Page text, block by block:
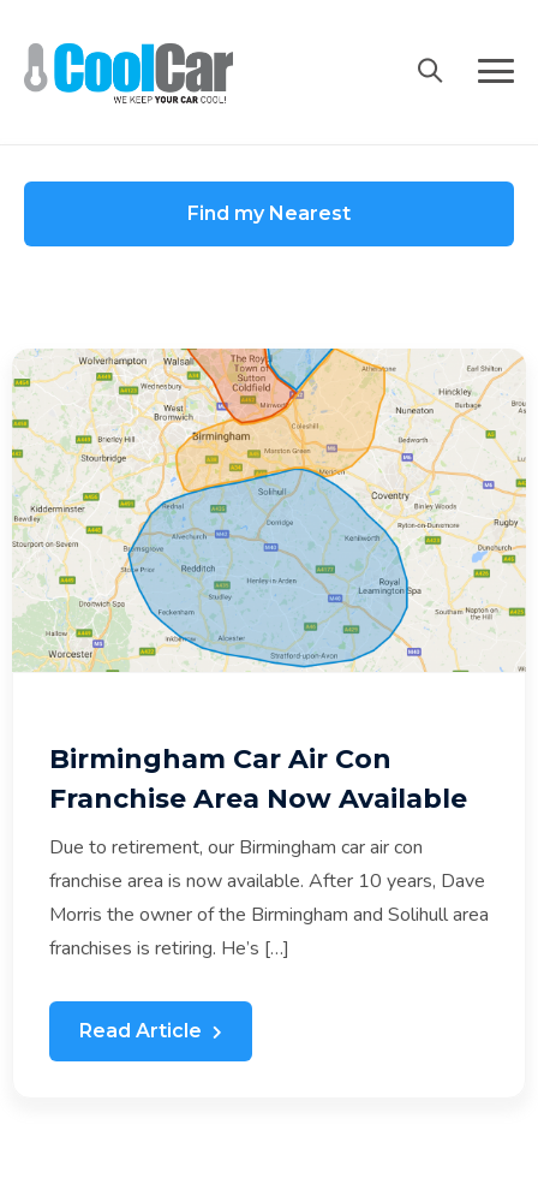
content
Find my Nearest
Birmingham Car Air Con
Franchise Area Now Available
Due to retirement, our Birmingham car air con
franchise area is now available. After 10 years, Dave
Morris the owner of the Birmingham and Solihull area
franchises is retiring. He’s […]
Read Article